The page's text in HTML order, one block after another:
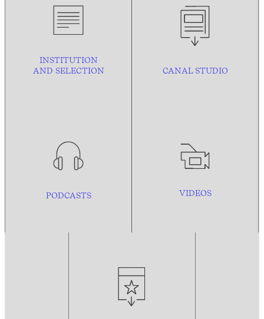
INSTITUTION
AND SELECTION CANAL STUDIO
PODCASTS VIDEOS